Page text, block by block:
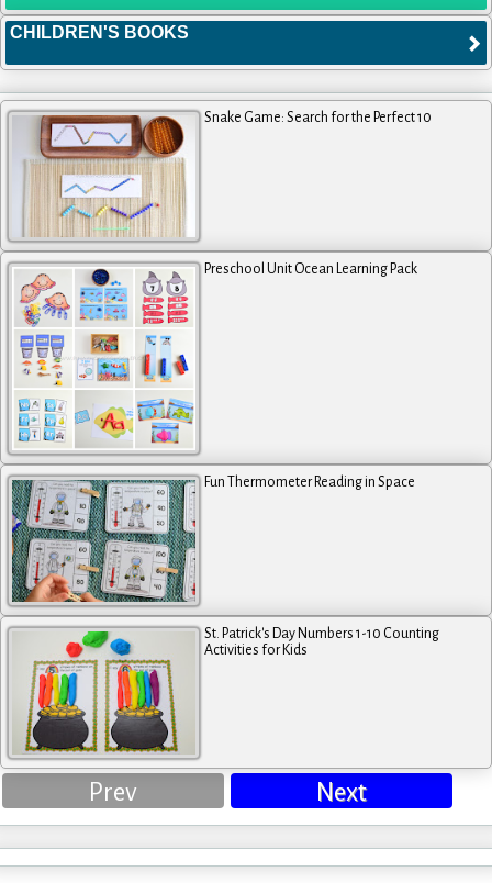
CHILDREN'S BOOKS
Snake Game: Search for the Perfect 10
Preschool Unit Ocean Learning Pack
Fun Thermometer Reading in Space
St. Patrick's Day Numbers 1-10 Counting
Activities for Kids
Prev Next